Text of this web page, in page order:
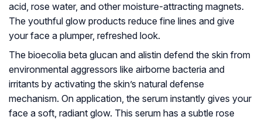
acid, rose water, and other moisture-attracting magnets.
The youthful glow products reduce fine lines and give
your face a plumper, refreshed look.
The bioecolia beta glucan and alistin defend the skin from
environmental aggressors like airborne bacteria and
irritants by activating the skin’s natural defense
mechanism. On application, the serum instantly gives your
face a soft, radiant glow. This serum has a subtle rose